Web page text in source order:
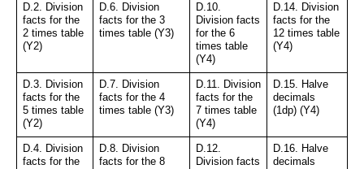
D.2. Division
facts for the
2 times table
(Y2)
D.6. Division
facts for the 3
times table (Y3)
D.10.
Division facts
for the 6
times table
(Y4)
D.14. Division
facts for the
12 times table
(Y4)
D.3. Division
facts for the
5 times table
(Y2)
D.7. Division
facts for the 4
times table (Y3)
D.11. Division
facts for the
7 times table
(Y4)
D.15. Halve
decimals
(1dp) (Y4)
D.4. Division
facts for the
D.8. Division
facts for the 8
D.12.
Division facts
D.16. Halve
decimals